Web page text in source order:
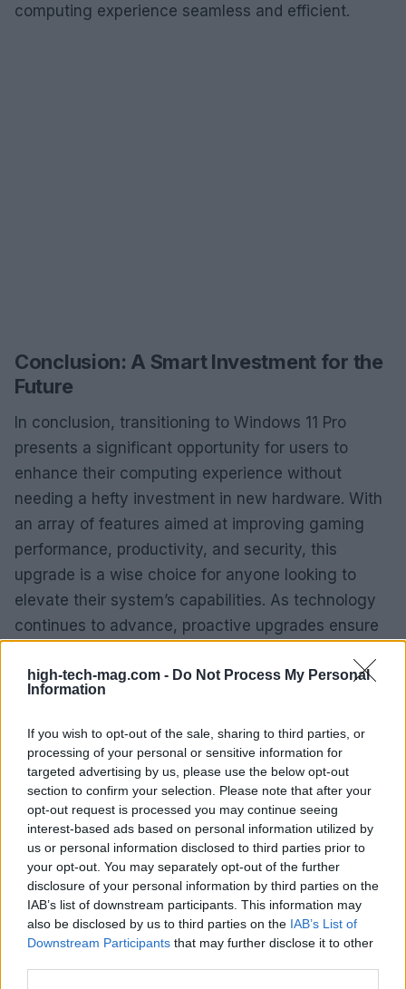
high-tech-mag.com - Do Not Process My Personal
Information
If you wish to opt-out of the sale, sharing to third parties, or
processing of your personal or sensitive information for
targeted advertising by us, please use the below opt-out
section to confirm your selection. Please note that after your
opt-out request is processed you may continue seeing
interest-based ads based on personal information utilized by
us or personal information disclosed to third parties prior to
your opt-out. You may separately opt-out of the further
disclosure of your personal information by third parties on the
IAB’s list of downstream participants. This information may
also be disclosed by us to third parties on the IAB’s List of
Downstream Participants that may further disclose it to other
computing experience seamless and efficient.
Conclusion: A Smart Investment for the
Future
In conclusion, transitioning to Windows 11 Pro
presents a significant opportunity for users to
enhance their computing experience without
needing a hefty investment in new hardware. With
an array of features aimed at improving gaming
performance, productivity, and security, this
upgrade is a wise choice for anyone looking to
elevate their system’s capabilities. As technology
continues to advance, proactive upgrades ensure
evolving digital landscape. Why wait? The future of
upgrade away!
AUTHOR
AiAdhubMedia